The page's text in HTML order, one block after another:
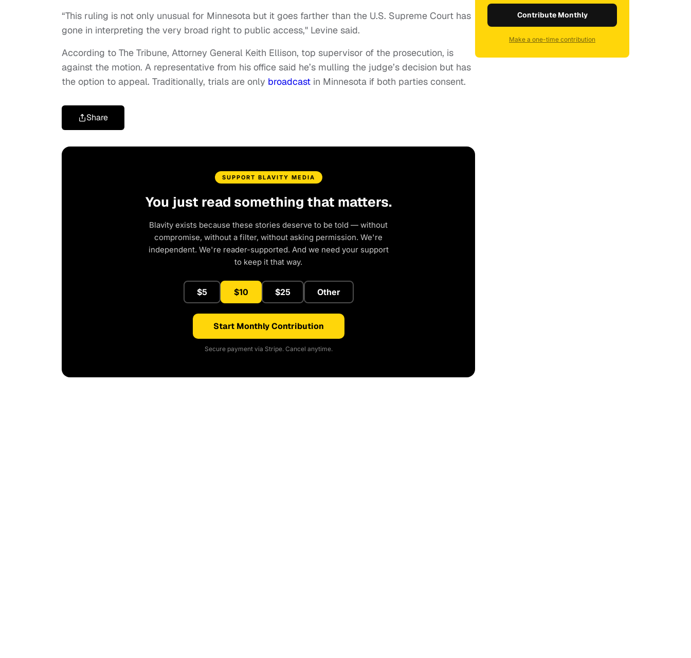
“This ruling is not only unusual for Minnesota but it goes farther than the U.S. Supreme Court has
gone in interpreting the very broad right to public access," Levine said.
According to The Tribune, Attorney General Keith Ellison, top supervisor of the prosecution, is
against the motion. A representative from his office said he’s mulling the judge’s decision but has
the option to appeal. Traditionally, trials are only broadcast in Minnesota if both parties consent.
Share
SUPPORT BLAVITY MEDIA
You just read something that matters.
Blavity exists because these stories deserve to be told — without
compromise, without a filter, without asking permission. We're
independent. We're reader-supported. And we need your support
to keep it that way.
$5 $10 $25 Other
Start Monthly Contribution
Secure payment via Stripe. Cancel anytime.
Contribute Monthly
Make a one-time contribution